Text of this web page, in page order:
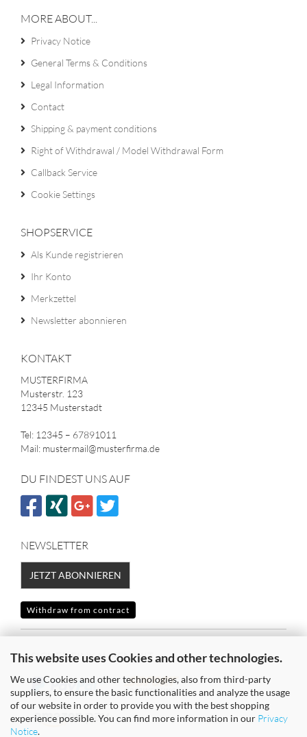
This website uses Cookies and other technologies.
We use Cookies and other technologies, also from third-party
suppliers, to ensure the basic functionalities and analyze the usage
of our website in order to provide you with the best shopping
experience possible. You can find more information in our Privacy
Notice.
MORE ABOUT...
Privacy Notice
General Terms & Conditions
Legal Information
Contact
Shipping & payment conditions
Right of Withdrawal / Model Withdrawal Form
Callback Service
Cookie Settings
SHOPSERVICE
Als Kunde registrieren
Ihr Konto
Merkzettel
Newsletter abonnieren
KONTAKT
MUSTERFIRMA
Musterstr. 123
12345 Musterstadt
Tel: 12345 – 67891011
Mail: mustermail@musterfirma.de
DU FINDEST UNS AUF
NEWSLETTER
JETZT ABONNIEREN
Withdraw from contract
SICHER EINKAUFEN MIT